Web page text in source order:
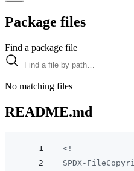
Package files
Find a package file
No matching files
README.md
<!--
SPDX-